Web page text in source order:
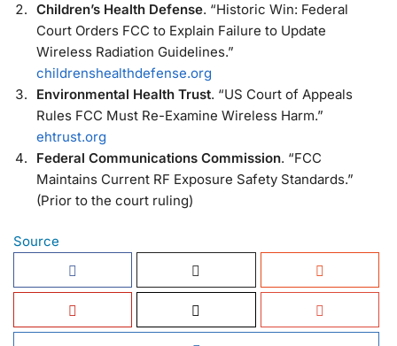
Children’s Health Defense. “Historic Win: Federal
Court Orders FCC to Explain Failure to Update
Wireless Radiation Guidelines.”
childrenshealthdefense.org
Environmental Health Trust. “US Court of Appeals
Rules FCC Must Re-Examine Wireless Harm.”
ehtrust.org
Federal Communications Commission. “FCC
Maintains Current RF Exposure Safety Standards.”
(Prior to the court ruling)
Source